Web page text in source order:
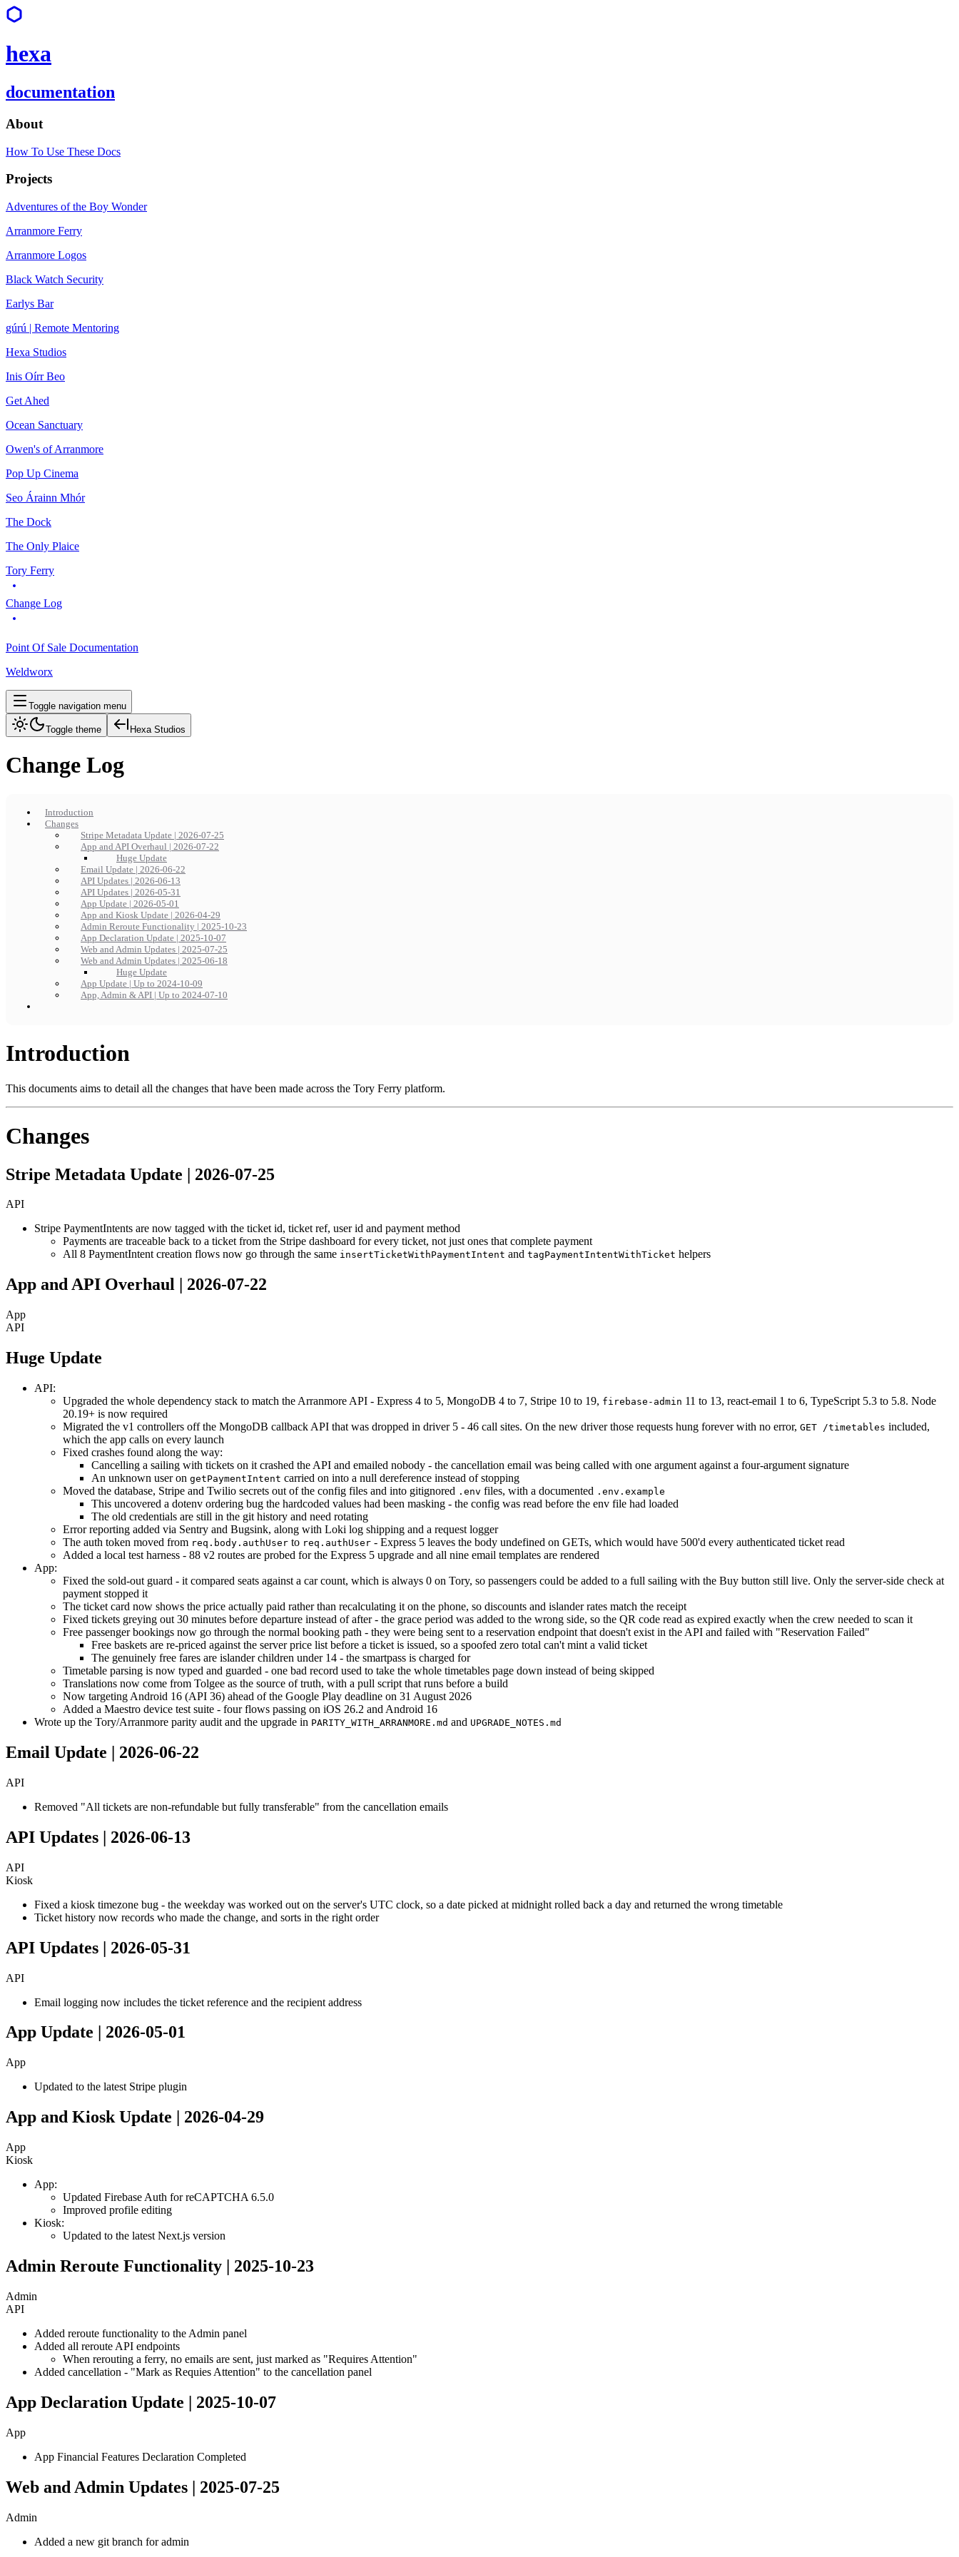
hexa
documentation
About
How To Use These Docs
Projects
Adventures of the Boy Wonder
Arranmore Ferry
Arranmore Logos
Black Watch Security
Earlys Bar
gúrú | Remote Mentoring
Hexa Studios
Inis Oírr Beo
Get Ahed
Ocean Sanctuary
Owen's of Arranmore
Pop Up Cinema
Seo Árainn Mhór
The Dock
The Only Plaice
Tory Ferry
Change Log
Point Of Sale Documentation
Weldworx
Toggle navigation menu
Toggle theme Hexa Studios
Change Log
Introduction
Changes
Stripe Metadata Update | 2026-07-25
App and API Overhaul | 2026-07-22
Huge Update
Email Update | 2026-06-22
API Updates | 2026-06-13
API Updates | 2026-05-31
App Update | 2026-05-01
App and Kiosk Update | 2026-04-29
Admin Reroute Functionality | 2025-10-23
App Declaration Update | 2025-10-07
Web and Admin Updates | 2025-07-25
Web and Admin Updates | 2025-06-18
Huge Update
App Update | Up to 2024-10-09
App, Admin & API | Up to 2024-07-10
Introduction
This documents aims to detail all the changes that have been made across the Tory Ferry platform.
Changes
Stripe Metadata Update | 2026-07-25
API
Stripe PaymentIntents are now tagged with the ticket id, ticket ref, user id and payment method
Payments are traceable back to a ticket from the Stripe dashboard for every ticket, not just ones that complete payment
All 8 PaymentIntent creation flows now go through the same insertTicketWithPaymentIntent and tagPaymentIntentWithTicket helpers
App and API Overhaul | 2026-07-22
App
API
Huge Update
API:
Upgraded the whole dependency stack to match the Arranmore API - Express 4 to 5, MongoDB 4 to 7, Stripe 10 to 19, firebase-admin 11 to 13, react-email 1 to 6, TypeScript 5.3 to 5.8. Node
20.19+ is now required
Migrated the v1 controllers off the MongoDB callback API that was dropped in driver 5 - 46 call sites. On the new driver those requests hung forever with no error, GET /timetables included,
which the app calls on every launch
Fixed crashes found along the way:
Cancelling a sailing with tickets on it crashed the API and emailed nobody - the cancellation email was being called with one argument against a four-argument signature
An unknown user on getPaymentIntent carried on into a null dereference instead of stopping
Moved the database, Stripe and Twilio secrets out of the config files and into gitignored .env files, with a documented .env.example
This uncovered a dotenv ordering bug the hardcoded values had been masking - the config was read before the env file had loaded
The old credentials are still in the git history and need rotating
Error reporting added via Sentry and Bugsink, along with Loki log shipping and a request logger
The auth token moved from req.body.authUser to req.authUser - Express 5 leaves the body undefined on GETs, which would have 500'd every authenticated ticket read
Added a local test harness - 88 v2 routes are probed for the Express 5 upgrade and all nine email templates are rendered
App:
Fixed the sold-out guard - it compared seats against a car count, which is always 0 on Tory, so passengers could be added to a full sailing with the Buy button still live. Only the server-side check at
payment stopped it
The ticket card now shows the price actually paid rather than recalculating it on the phone, so discounts and islander rates match the receipt
Fixed tickets greying out 30 minutes before departure instead of after - the grace period was added to the wrong side, so the QR code read as expired exactly when the crew needed to scan it
Free passenger bookings now go through the normal booking path - they were being sent to a reservation endpoint that doesn't exist in the API and failed with "Reservation Failed"
Free baskets are re-priced against the server price list before a ticket is issued, so a spoofed zero total can't mint a valid ticket
The genuinely free fares are islander children under 14 - the smartpass is charged for
Timetable parsing is now typed and guarded - one bad record used to take the whole timetables page down instead of being skipped
Translations now come from Tolgee as the source of truth, with a pull script that runs before a build
Now targeting Android 16 (API 36) ahead of the Google Play deadline on 31 August 2026
Added a Maestro device test suite - four flows passing on iOS 26.2 and Android 16
Wrote up the Tory/Arranmore parity audit and the upgrade in PARITY_WITH_ARRANMORE.md and UPGRADE_NOTES.md
Email Update | 2026-06-22
API
Removed "All tickets are non-refundable but fully transferable" from the cancellation emails
API Updates | 2026-06-13
API
Kiosk
Fixed a kiosk timezone bug - the weekday was worked out on the server's UTC clock, so a date picked at midnight rolled back a day and returned the wrong timetable
Ticket history now records who made the change, and sorts in the right order
API Updates | 2026-05-31
API
Email logging now includes the ticket reference and the recipient address
App Update | 2026-05-01
App
Updated to the latest Stripe plugin
App and Kiosk Update | 2026-04-29
App
Kiosk
App:
Updated Firebase Auth for reCAPTCHA 6.5.0
Improved profile editing
Kiosk:
Updated to the latest Next.js version
Admin Reroute Functionality | 2025-10-23
Admin
API
Added reroute functionality to the Admin panel
Added all reroute API endpoints
When rerouting a ferry, no emails are sent, just marked as "Requires Attention"
Added cancellation - "Mark as Requies Attention" to the cancellation panel
App Declaration Update | 2025-10-07
App
App Financial Features Declaration Completed
Web and Admin Updates | 2025-07-25
Admin
Added a new git branch for admin